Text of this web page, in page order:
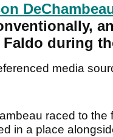
Faldo during
media
raced to the
in a place